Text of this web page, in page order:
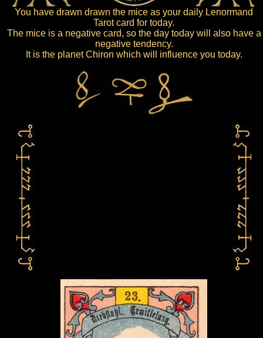
You have drawn drawn the mice as your daily Lenormand
Tarot card for today.
The mice is a negative card, so the day today will also have a
negative tendency.
It is the planet Chiron which will influence you today.